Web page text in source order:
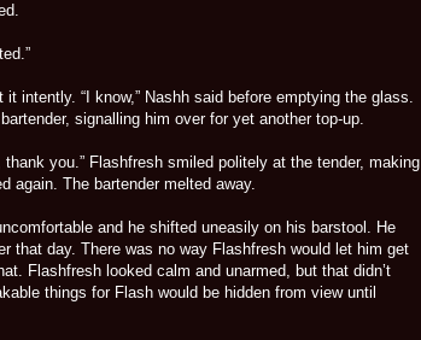
intently. “I know,” Nashh said before emptying the glass.
signalling him over for yet another top-up.
you.” Flashfresh smiled politely at the tender, making
again. The bartender melted away.
and he shifted uneasily on his barstool. He
that day. There was no way Flashfresh would let him get
Flashfresh looked calm and unarmed, but that didn’t
things for Flash would be hidden from view until